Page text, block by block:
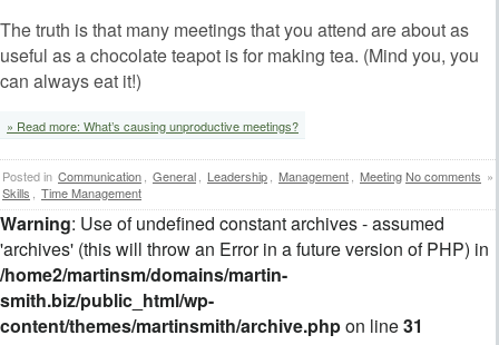
The truth is that many meetings that you attend are about as
useful as a chocolate teapot is for making tea. (Mind you, you
can always eat it!)
» Read more: What’s causing unproductive meetings?
No comments »
Posted in Communication General Leadership Management
Meeting
Skills
Time Management
Warning: Use of undefined constant archives - assumed
'archives' (this will throw an Error in a future version of PHP) in
/home2/martinsm/domains/martin-
smith.biz/public_html/wp-
content/themes/martinsmith/archive.phpon line31